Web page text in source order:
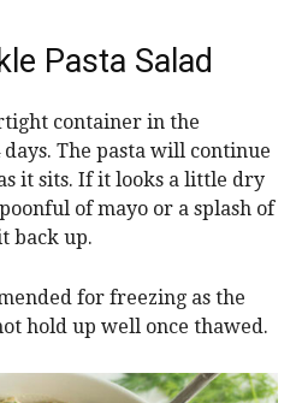
Pasta Salad
container in the
The pasta will continue
it sits. If it looks a little dry
of mayo or a splash of
back up.
for freezing as the
hold up well once thawed.